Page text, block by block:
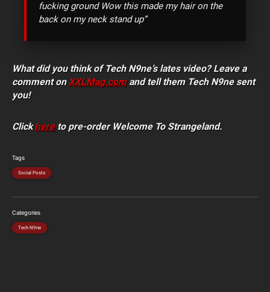
fucking ground Wow this made my hair on the
back on my neck stand up”
What did you think of Tech N9ne’s lates video? Leave a
comment onXXLMag.comand tell them Tech N9ne sent
you!
Clickhereto pre-order Welcome To Strangeland.
Tags
Social Posts
Categories
Tech N9ne